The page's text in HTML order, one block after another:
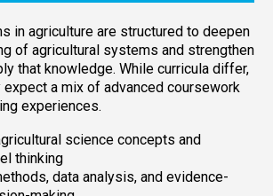
in agriculture are structured to deepen
of agricultural systems and strengthen
that knowledge. While curricula differ,
expect a mix of advanced coursework
experiences.
science concepts and
thinking
data analysis, and evidence-